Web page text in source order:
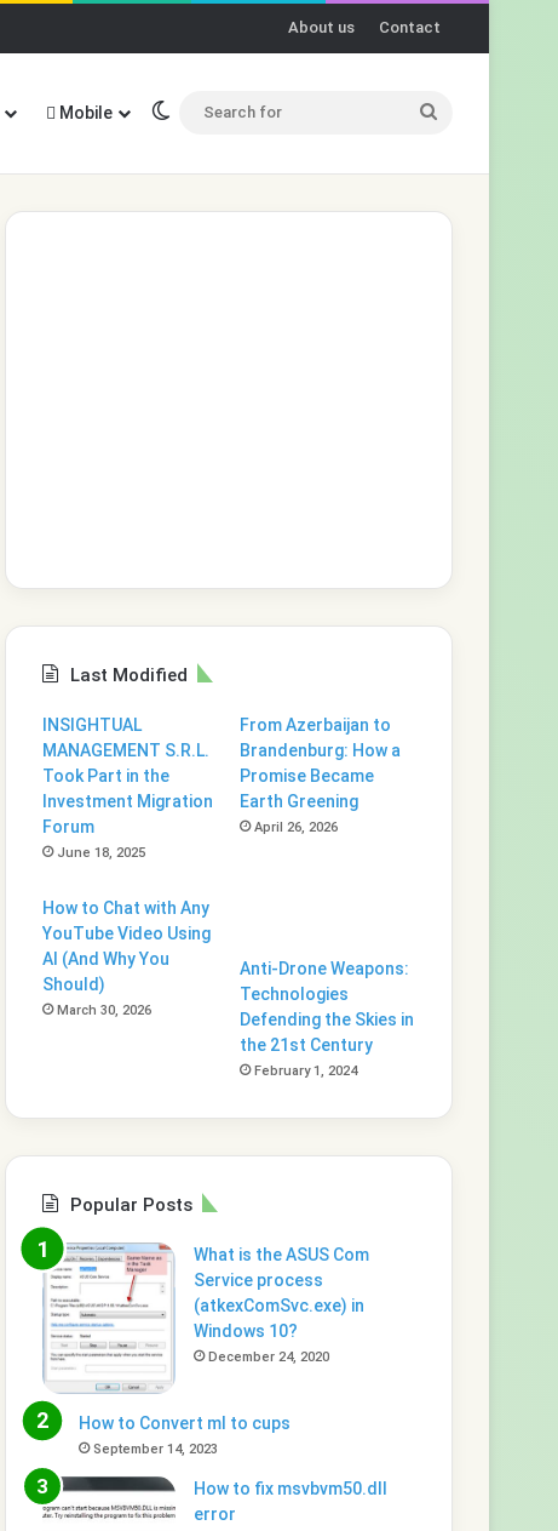
About us Contact
Mobile Switch skin
Last Modified
INSIGHTUAL
MANAGEMENT S.R.L.
Took Part in the
Investment Migration
Forum
June 18, 2025
From Azerbaijan to
Brandenburg: How a
Promise Became
Earth Greening
April 26, 2026
How to Chat with Any
YouTube Video Using
AI (And Why You
Should)
March 30, 2026
Anti-Drone Weapons:
Technologies
Defending the Skies in
the 21st Century
February 1, 2024
Popular Posts
What is the ASUS Com
Service process
(atkexComSvc.exe) in
Windows 10?
December 24, 2020
How to Convert ml to cups
September 14, 2023
How to fix msvbvm50.dll
error